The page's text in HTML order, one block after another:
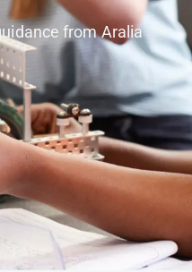
from Aralia